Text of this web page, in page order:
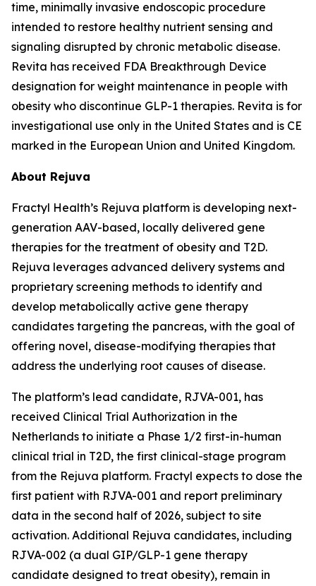
time, minimally invasive endoscopic procedure
intended to restore healthy nutrient sensing and
signaling disrupted by chronic metabolic disease.
Revita has received FDA Breakthrough Device
designation for weight maintenance in people with
obesity who discontinue GLP-1 therapies. Revita is for
investigational use only in the United States and is CE
marked in the European Union and United Kingdom.
About Rejuva
Fractyl Health’s Rejuva platform is developing next-
generation AAV-based, locally delivered gene
therapies for the treatment of obesity and T2D.
Rejuva leverages advanced delivery systems and
proprietary screening methods to identify and
develop metabolically active gene therapy
candidates targeting the pancreas, with the goal of
offering novel, disease-modifying therapies that
address the underlying root causes of disease.
The platform’s lead candidate, RJVA-001, has
received Clinical Trial Authorization in the
Netherlands to initiate a Phase 1/2 first-in-human
clinical trial in T2D, the first clinical-stage program
from the Rejuva platform. Fractyl expects to dose the
first patient with RJVA-001 and report preliminary
data in the second half of 2026, subject to site
activation. Additional Rejuva candidates, including
RJVA-002 (a dual GIP/GLP-1 gene therapy
candidate designed to treat obesity), remain in